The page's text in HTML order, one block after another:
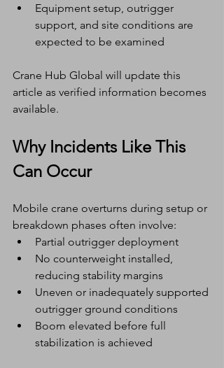
Equipment setup, outrigger
support, and site conditions are
expected to be examined
Crane Hub Global will update this
article as verified information becomes
available.
Why Incidents Like This
Can Occur
Mobile crane overturns during setup or
breakdown phases often involve:
Partial outrigger deployment
No counterweight installed,
reducing stability margins
Uneven or inadequately supported
outrigger ground conditions
Boom elevated before full
stabilization is achieved